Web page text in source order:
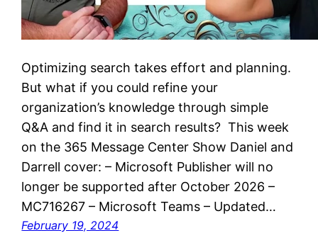
Optimizing search takes effort and planning.
But what if you could refine your
organization’s knowledge through simple
Q&A and find it in search results? This week
on the 365 Message Center Show Daniel and
Darrell cover: – Microsoft Publisher will no
longer be supported after October 2026 –
MC716267 – Microsoft Teams – Updated…
February 19, 2024